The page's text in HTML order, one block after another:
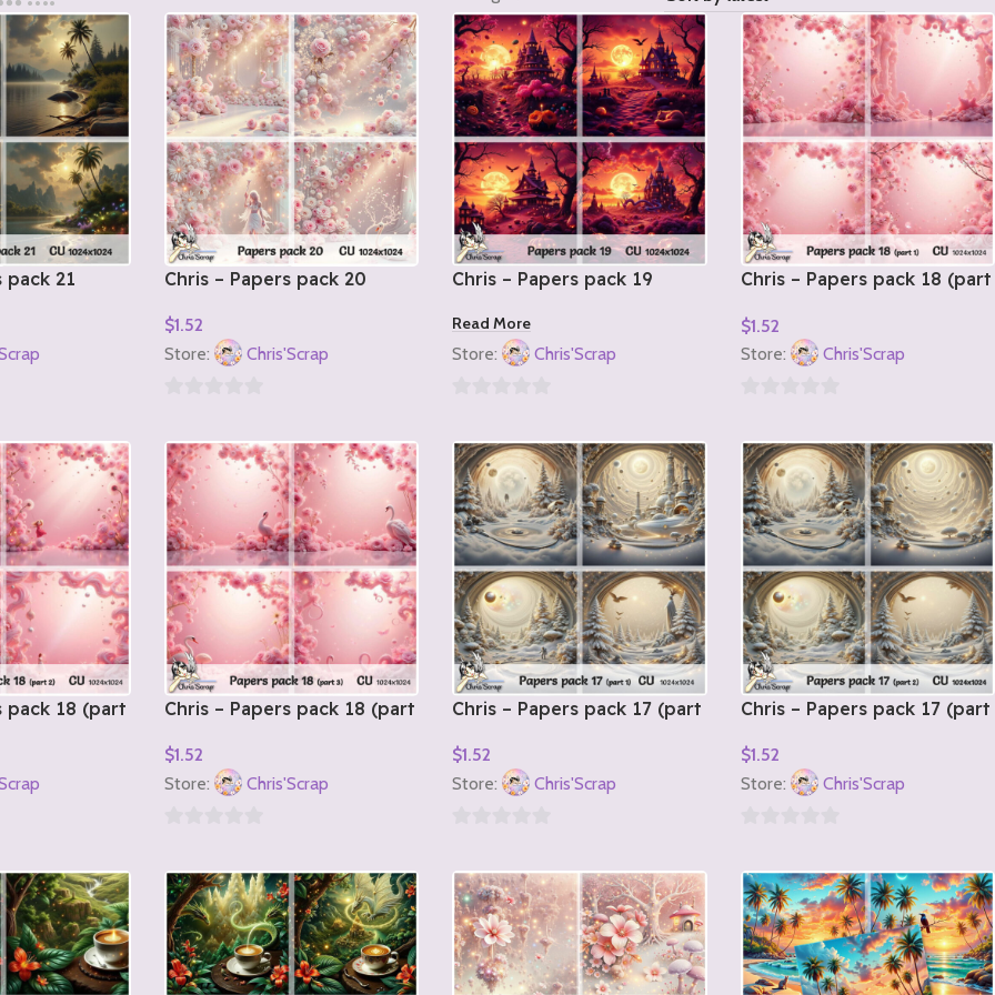
pack 21 Chris – Papers pack 20
$1.52
Add To Cart
Store: Chris'Scrap
out
of
5
Chris – Papers pack 19
Read More
Store: Chris'Scrap
out
of
5
Chris – Papers pack 18 (part
$1.52
Add To Cart
Store: Chris'Scrap
out
of
5
pack 18 (part
Chris – Papers pack 18 (part
$1.52
Add To Cart
Store: Chris'Scrap
out
of
5
Chris – Papers pack 17 (part
$1.52
Add To Cart
Store: Chris'Scrap
out
of
5
Chris – Papers pack 17 (part
$1.52
Add To Cart
Store: Chris'Scrap
out
of
5